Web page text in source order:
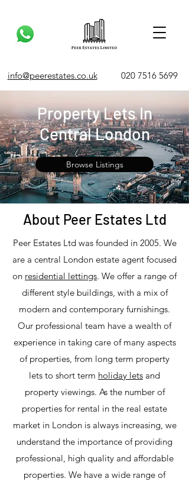
info@peerestates.co.uk 020 7516 5699
Property Lets In
Central London
Browse Listings
About Peer Estates Ltd
Peer Estates Ltd was founded in 2005. We
are a central London estate agent focused
on residential lettings. We offer a range of
different style buildings, with a mix of
modern and contemporary furnishings.
Our professional team have a wealth of
experience in taking care of many aspects
of properties, from long term property
lets to short term holiday lets and
property viewings. As the number of
properties for rental in the real estate
market in London is always increasing, we
understand the importance of providing
professional, high quality and affordable
properties. We have a wide range of